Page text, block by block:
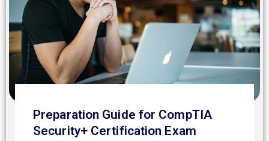
Preparation Guide for CompTIA
Security+ Certification Exam